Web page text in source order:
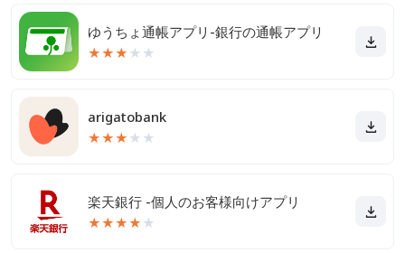
ゆうちょ通帳アプリ-銀行の通帳アプリ
★★★ ★ ★
arigatobank
★★★ ★ ★
楽天銀行 -個人のお客様向けアプリ
★★★★ ★